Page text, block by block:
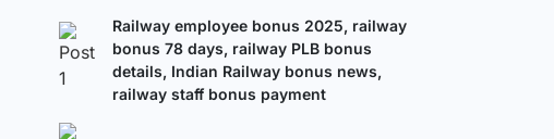
Railway employee bonus 2025, railway
bonus 78 days, railway PLB bonus
details, Indian Railway bonus news,
railway staff bonus payment